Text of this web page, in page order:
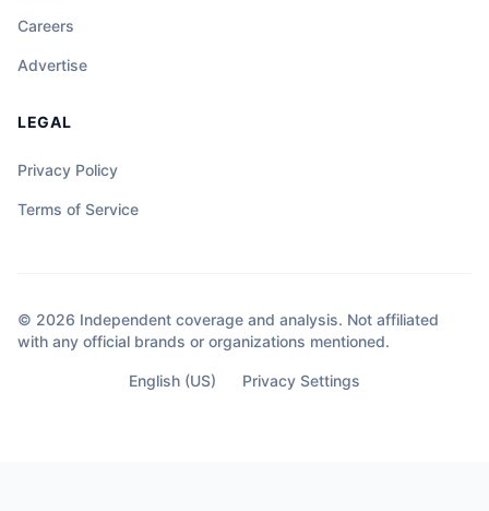
Careers
Advertise
LEGAL
Privacy Policy
Terms of Service
© 2026 Independent coverage and analysis. Not affiliated
with any official brands or organizations mentioned.
English (US) Privacy Settings